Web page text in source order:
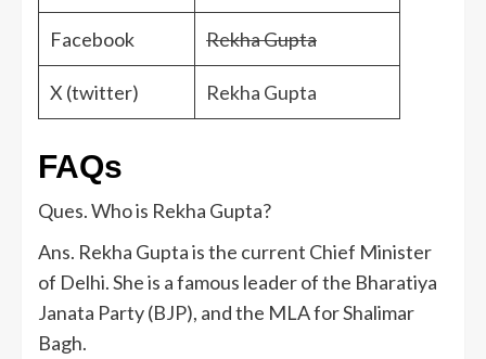
Facebook Rekha Gupta
X (twitter) Rekha Gupta
FAQs
Ques. Who is Rekha Gupta?
Ans. Rekha Gupta is the current Chief Minister
of Delhi. She is a famous leader of the Bharatiya
Janata Party (BJP), and the MLA for Shalimar
Bagh.